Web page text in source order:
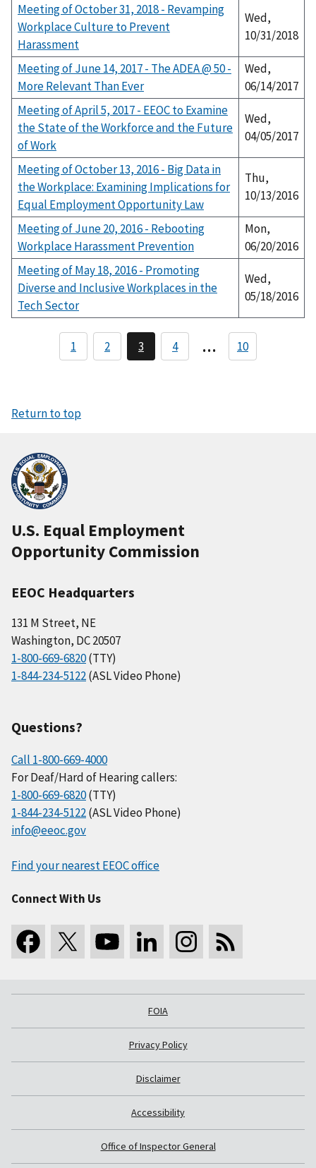
Meeting of October 31, 2018 - Revamping
Workplace Culture to Prevent
Harassment
Wed,
10/31/2018
Meeting of June 14, 2017 - The ADEA @ 50 -
More Relevant Than Ever
Wed,
06/14/2017
Meeting of April 5, 2017 - EEOC to Examine
the State of the Workforce and the Future
of Work
Wed,
04/05/2017
Meeting of October 13, 2016 - Big Data in
the Workplace: Examining Implications for
Equal Employment Opportunity Law
Thu,
10/13/2016
Meeting of June 20, 2016 - Rebooting
Workplace Harassment Prevention
Mon,
06/20/2016
Meeting of May 18, 2016 - Promoting
Diverse and Inclusive Workplaces in the
Tech Sector
Wed,
05/18/2016
a
1 P
a
2 C
u
3 P
a
4 … 10
Return to top
U.S. Equal Employment
Opportunity Commission
EEOC Headquarters
131 M Street, NE
Washington, DC 20507
1-800-669-6820(TTY)
1-844-234-5122(ASL Video Phone)
Questions?
Call 1-800-669-4000
For Deaf/Hard of Hearing callers:
1-800-669-6820(TTY)
1-844-234-5122(ASL Video Phone)
info@eeoc.gov
Find your nearest EEOC office
Connect With Us
FOIA
Privacy Policy
Disclaimer
Accessibility
Office of Inspector General